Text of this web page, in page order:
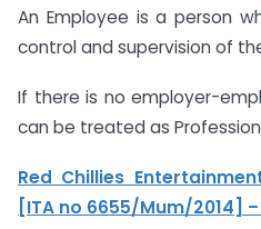
An Employee is a person
control and supervision of
If there is no employer-
can be treated as
Red Chillies
[ITA no 6655/Mum/2014]